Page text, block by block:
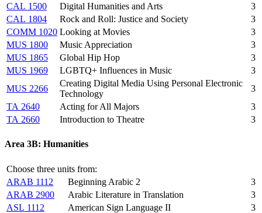
CAL 1500
Digital Humanities and Arts
3
CAL 1804
Rock and Roll: Justice and Society
3
COMM 1020 Looking at Movies
3
MUS 1800
Music Appreciation
3
MUS 1865
Global Hip Hop
3
MUS 1969
LGBTQ+ Influences in Music
3
MUS 2266
Creating Digital Media Using Personal Electronic
Technology
3
TA 2640
Acting for All Majors
3
TA 2660
Introduction to Theatre 3
Area 3B: Humanities
Choose three units from:
ARAB 1112
Beginning Arabic 2
3
ARAB 2900
Arabic Literature in Translation
3
ASL 1112
American Sign Language II
3